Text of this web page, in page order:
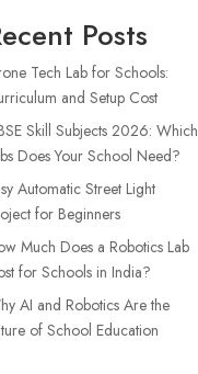
Posts
Tech Lab for Schools:
and Setup Cost
Skill Subjects 2026: Which
Does Your School Need?
Automatic Street Light
for Beginners
Much Does a Robotics Lab
for Schools in India?
AI and Robotics Are the
of School Education